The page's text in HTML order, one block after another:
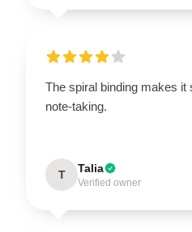
The spiral binding makes it
note-taking.
T Talia
Verified owner